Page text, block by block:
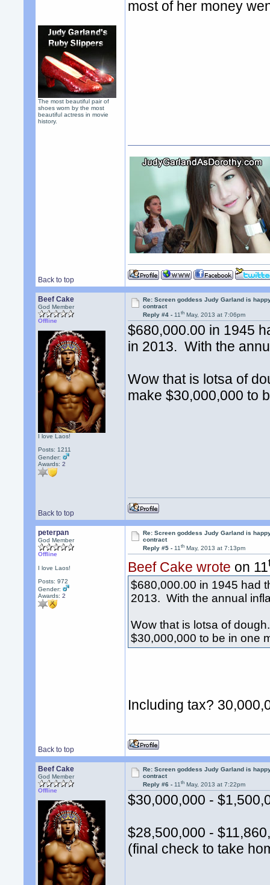
The most beautiful pair of
shoes worn by the most
beautiful actress in movie
history.
most of her money
Back to top
Beef Cake
God Member
Offline
I love Laos!
Posts: 1211
Gender:
Awards:2
Re: Screen goddess Judy Garland is
contract
Reply #4 -11th May, 2013 at 7:06pm
$680,000.00 in 1945
in 2013. With the
Wow that is lotsa of
make $30,000,000 to
Back to top
peterpan
God Member
Offline
I love Laos!
Posts: 972
Gender:
Awards:2
Re: Screen goddess Judy Garland is
contract
Reply #5 -11th May, 2013 at 7:13pm
Beef Cake wrote on 11
$680,000.00 in 1945 had
2013. With the annual
Wow that is lotsa of
$30,000,000 to be in one
Including tax?
Back to top
Beef Cake
God Member
Offline
Re: Screen goddess Judy Garland is
contract
Reply #6 -11th May, 2013 at 7:22pm
$30,000,000 -
$28,500,000 -
(final check to take